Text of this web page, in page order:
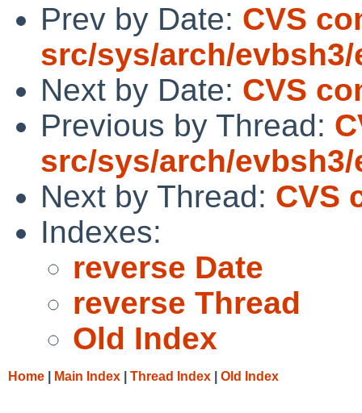
Prev by Date: CVS
src/sys/arch/
Next by Date: CVS
Previous by Thread:
src/sys/arch/
Next by Thread: CVS
Indexes:
reverse Date
reverse Thread
Old Index
Home Main Index Thread Index Old Index